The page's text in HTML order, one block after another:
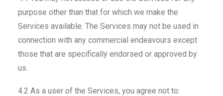
purpose other than that for which we make the
Services available. The Services may not be used in
connection with any commercial endeavours except
those that are specifically endorsed or approved by
us.
4.2 As a user of the Services, you agree not to: